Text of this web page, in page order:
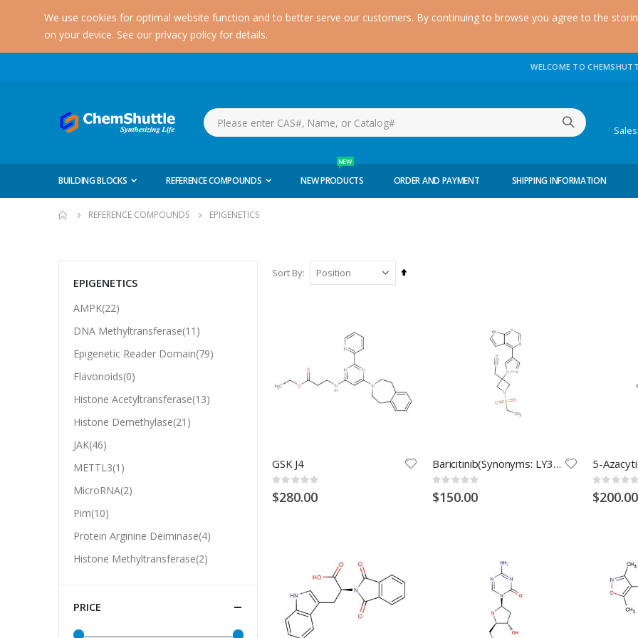
We use cookies for optimal website function and to better serve our customers. By continuing to browse you agree to the
on your device. See our privacy policy for details.
WELCOME TO
BUILDING BLOCKS REFERENCE COMPOUNDS NEW PRODUCTS
NEW
ORDER AND PAYMENT SHIPPING INFORMATION
REFERENCE COMPOUNDS EPIGENETICS
Sort By
Set
GSK J4
Rating:
0%
$280.00
Baricitinib(Synonyms: LY3009104; INCB028050)
Rating:
0%
$150.00
Rating:
0%
$200.00
EPIGENETICS
AMPK(22)
DNA Methyltransferase(11)
Epigenetic Reader Domain(79)
Flavonoids(0)
Histone Acetyltransferase(13)
Histone Demethylase(21)
JAK(46)
METTL3(1)
MicroRNA(2)
Pim(10)
Protein Arginine Deiminase(4)
Histone Methyltransferase(2)
PRICE